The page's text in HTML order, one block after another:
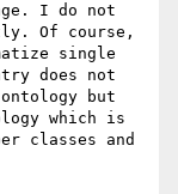
I do not
Of course,
single
does not
but
which is
classes and